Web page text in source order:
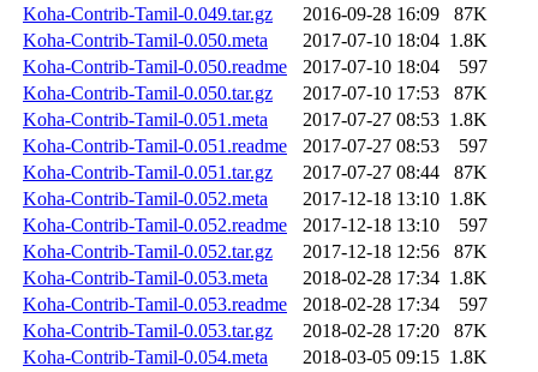
Koha-Contrib-Tamil-0.049.tar.gz
2016-09-28 16:09
87K
Koha-Contrib-Tamil-0.050.meta
2017-07-10 18:04 1.8K
Koha-Contrib-Tamil-0.050.readme
2017-07-10 18:04
597
Koha-Contrib-Tamil-0.050.tar.gz
2017-07-10 17:53
87K
Koha-Contrib-Tamil-0.051.meta
2017-07-27 08:53 1.8K
Koha-Contrib-Tamil-0.051.readme
2017-07-27 08:53
597
Koha-Contrib-Tamil-0.051.tar.gz
2017-07-27 08:44
87K
Koha-Contrib-Tamil-0.052.meta
2017-12-18 13:10 1.8K
Koha-Contrib-Tamil-0.052.readme
2017-12-18 13:10
597
Koha-Contrib-Tamil-0.052.tar.gz
2017-12-18 12:56
87K
Koha-Contrib-Tamil-0.053.meta
2018-02-28 17:34 1.8K
Koha-Contrib-Tamil-0.053.readme
2018-02-28 17:34
597
Koha-Contrib-Tamil-0.053.tar.gz
2018-02-28 17:20
87K
Koha-Contrib-Tamil-0.054.meta
2018-03-05 09:15 1.8K